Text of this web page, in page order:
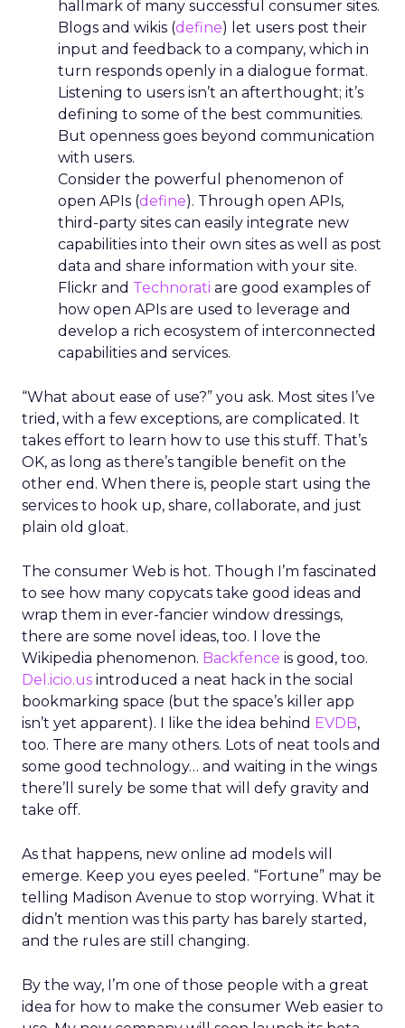
hallmark of many successful consumer sites.
Blogs and wikis (define) let users post their
input and feedback to a company, which in
turn responds openly in a dialogue format.
Listening to users isn’t an afterthought; it’s
defining to some of the best communities.
But openness goes beyond communication
with users.
Consider the powerful phenomenon of
open APIs (define). Through open APIs,
third-party sites can easily integrate new
capabilities into their own sites as well as post
data and share information with your site.
Flickr and Technorati are good examples of
how open APIs are used to leverage and
develop a rich ecosystem of interconnected
capabilities and services.
“What about ease of use?” you ask. Most sites I’ve
tried, with a few exceptions, are complicated. It
takes effort to learn how to use this stuff. That’s
OK, as long as there’s tangible benefit on the
other end. When there is, people start using the
services to hook up, share, collaborate, and just
plain old gloat.
The consumer Web is hot. Though I’m fascinated
to see how many copycats take good ideas and
wrap them in ever-fancier window dressings,
there are some novel ideas, too. I love the
Wikipedia phenomenon. Backfence is good, too.
Del.icio.us introduced a neat hack in the social
bookmarking space (but the space’s killer app
isn’t yet apparent). I like the idea behind EVDB,
too. There are many others. Lots of neat tools and
some good technology… and waiting in the wings
there’ll surely be some that will defy gravity and
take off.
As that happens, new online ad models will
emerge. Keep you eyes peeled. “Fortune” may be
telling Madison Avenue to stop worrying. What it
didn’t mention was this party has barely started,
and the rules are still changing.
By the way, I’m one of those people with a great
idea for how to make the consumer Web easier to